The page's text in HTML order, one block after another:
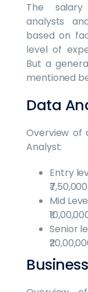
The
analysts
based on
level of
But a
mentioned
Data
Overview of
Analyst:
Entry
Mid
Senior